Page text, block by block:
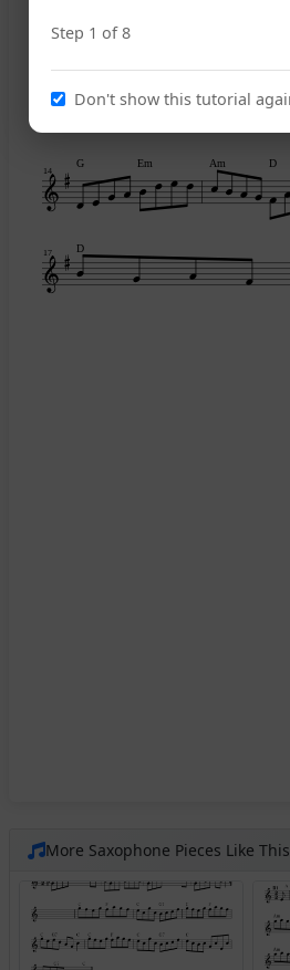
G Em Am D
14
D
17
More Saxophone Pieces Like This
Step 1 of 8
Don't show this tutorial